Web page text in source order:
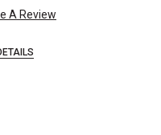
A Review